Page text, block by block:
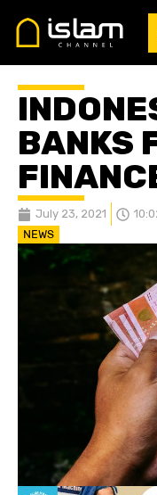
BANKS
July 23, 2021
NEWS